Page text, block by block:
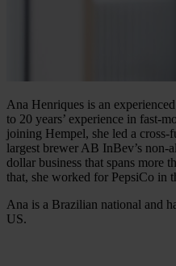
Ana Henriques is an
to 20 years’ experience in fast-
joining Hempel, she led a cross-
largest brewer AB InBev’s
dollar business that spans more
that, she worked for PepsiCo in
Ana is a Brazilian national and
US.